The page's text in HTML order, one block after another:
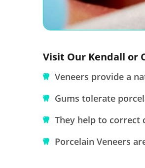
Visit Our Kendall or
Veneers provide a
Gums tolerate
They help to correct
Porcelain Veneers